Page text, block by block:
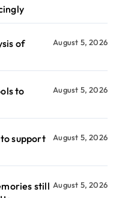
of
August 5, 2026
to
August 5, 2026
to support
August 5, 2026
still August 5, 2026